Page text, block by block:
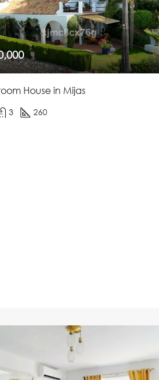
House in Mijas
3 260